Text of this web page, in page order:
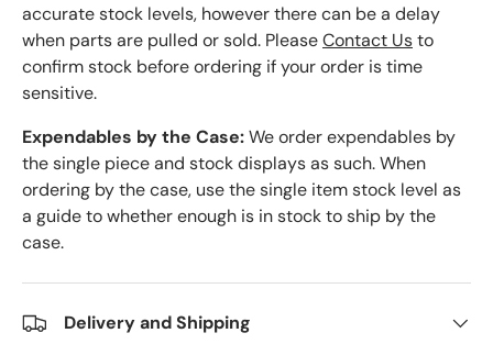
accurate stock levels, however there can be a delay
when parts are pulled or sold. PleaseContact Usto
confirm stock before ordering if your order is time
sensitive.
Expendables by the Case:We order expendables by
the single piece and stock displays as such. When
ordering by the case, use the single item stock level as
a guide to whether enough is in stock to ship by the
case.
Delivery and Shipping